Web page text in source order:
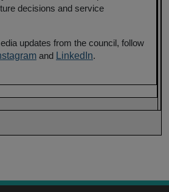
decisions and service
updates from the council, follow
and LinkedIn.